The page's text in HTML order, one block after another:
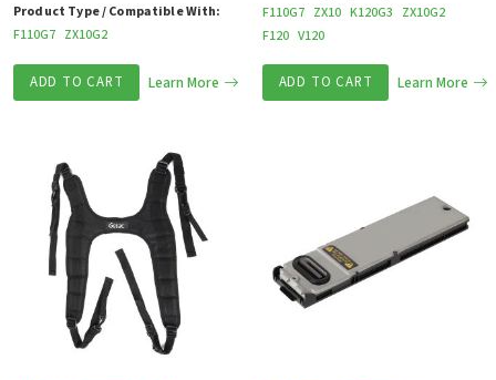
Product Type / Compatible With:
F110G7 ZX10G2
ADD TO CART Learn More
F110G7 ZX10 K120G3 ZX10G2
F120 V120
ADD TO CART Learn More